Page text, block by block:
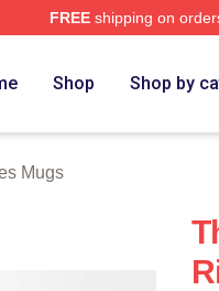
FREEshipping on
Shop Shop by
Mugs